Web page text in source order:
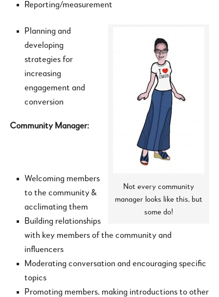
Reporting/measurement
Not every community
manager looks like this, but
some do!
Planning and
developing
strategies for
increasing
engagement and
conversion
Community Manager:
Welcoming members
to the community &
acclimating them
Building relationships
with key members of the community and
influencers
Moderating conversation and encouraging specific
topics
Promoting members, making introductions to other